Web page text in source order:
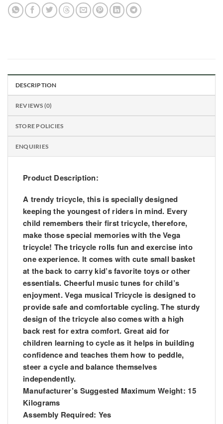
DESCRIPTION
REVIEWS (0)
STORE POLICIES
ENQUIRIES
Product Description:
A trendy tricycle, this is specially designed
keeping the youngest of riders in mind. Every
child remembers their first tricycle, therefore,
make those special memories with the Vega
tricycle! The tricycle rolls fun and exercise into
one experience. It comes with cute small basket
at the back to carry kid’s favorite toys or other
essentials. Cheerful music tunes for child’s
enjoyment. Vega musical Tricycle is designed to
provide safe and comfortable cycling. The sturdy
design of the tricycle also comes with a high
back rest for extra comfort. Great aid for
children learning to cycle as it helps in building
confidence and teaches them how to peddle,
steer a cycle and balance themselves
independently.
Manufacturer’s Suggested Maximum Weight: 15
Kilograms
Assembly Required: Yes